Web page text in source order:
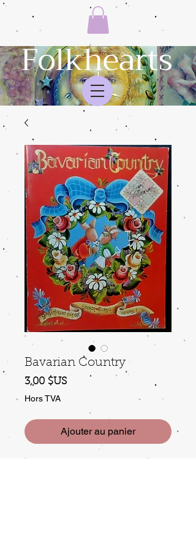
Folkhearts
Bavarian Country
3,00 $USPrix
Hors TVA
Ajouter au panier